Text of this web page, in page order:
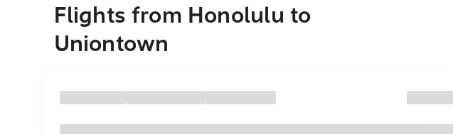
Flights from Honolulu to
Uniontown